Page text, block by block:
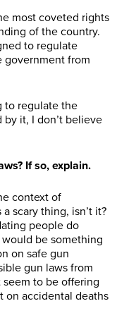
most coveted rights
of the country.
to regulate
government from
to regulate the
it, I don’t believe
If so, explain.
context of
scary thing, isn’t it?
people do
be something
on safe gun
gun laws from
seem to be offering
on accidental deaths